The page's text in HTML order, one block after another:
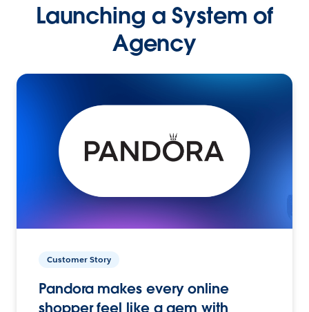
Launching a System of
Agency
Customer Story
Pandora makes every online
shopper feel like a gem with